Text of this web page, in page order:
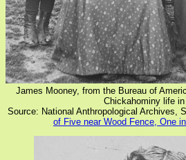
James Mooney, from the Bureau of
Chickahominy life in
Source: National Anthropological Archives,
of Five near Wood Fence, One